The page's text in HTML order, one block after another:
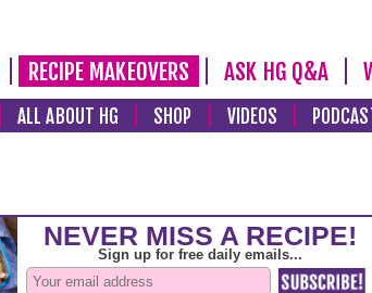
RECIPE MAKEOVERS ASK HG Q&A
ALL ABOUT HG SHOP VIDEOS